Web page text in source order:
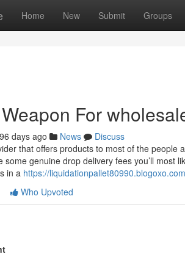
Home New Submit Groups
For
days ago News
Discuss
that offers products to most of the people
some genuine drop delivery fees you’ll most
in a https://
Who Upvoted